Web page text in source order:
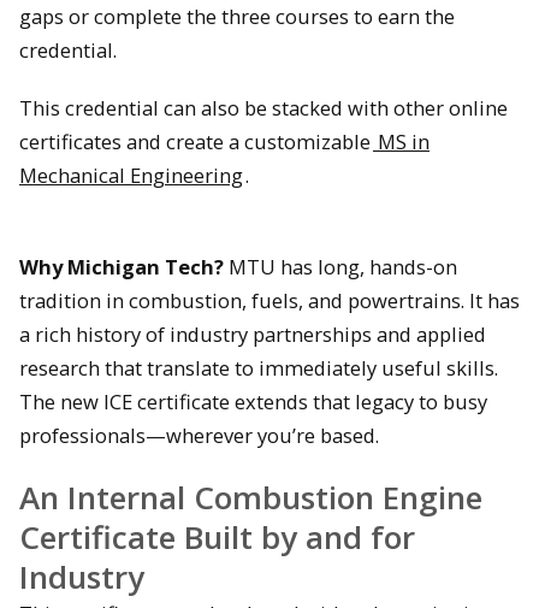
gaps or complete the three courses to earn the
credential.
This credential can also be stacked with other online
certificates and create a customizable MS in
Mechanical Engineering.
Why Michigan Tech? MTU has long, hands-on
tradition in combustion, fuels, and powertrains. It has
a rich history of industry partnerships and applied
research that translate to immediately useful skills.
The new ICE certificate extends that legacy to busy
professionals—wherever you’re based.
An Internal Combustion Engine
Certificate Built by and for
Industry